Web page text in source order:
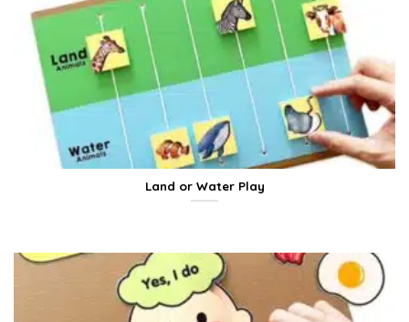
Land or Water Play